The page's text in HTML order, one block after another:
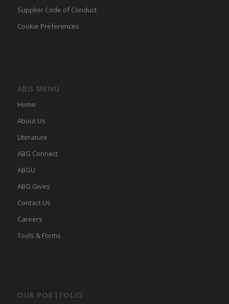
Supplier Code of Conduct
Cookie Preferences
ABG MENU
Home
About Us
LIterature
ABG Connect
ABGU
ABG Gives
Contact Us
Careers
Tools & Forms
OUR PORTFOLIO